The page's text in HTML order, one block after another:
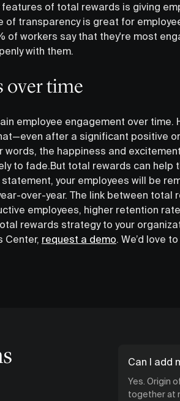
features of total rewards is giving
of transparency is great for
of workers say that they're most
with them.
over time
employee engagement over time.
after a significant positive
words, the happiness and
to fade.But total rewards can help
your employees will be
over-year. The link between total
employees, higher retention
rewards strategy to your
Center, request a demo. We’d love
Can I add
Yes. Origin
together at